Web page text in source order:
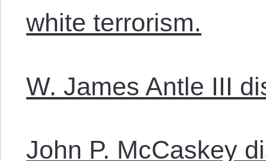
white terrorism.
W. James Antle III
John P. McCaskey